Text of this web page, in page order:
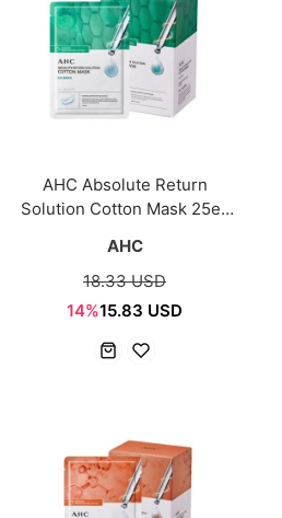
AHC Absolute Return
Solution Cotton Mask 25ea
AHC
18.33 USD
14%15.83 USD